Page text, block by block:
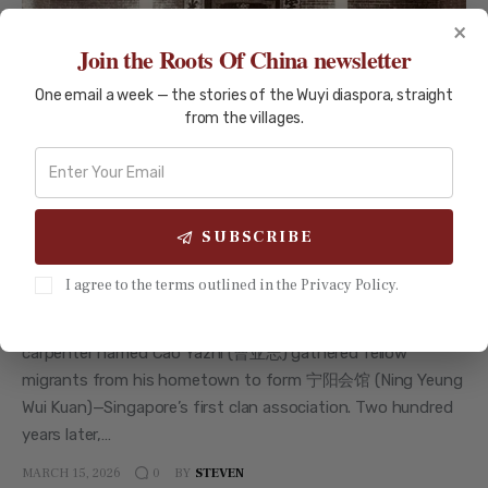
HISTORY AND CULTURE TAISHAN
Singapore-Taishan Migration
History: Two Centuries of
Connection
Singapore-Taishan Migration History: Two Centuries of
helped build a nation—and maintained a bond that spans
carpenter named Cao Yazhi (曹亚志) gathered fellow
migrants from his hometown to form 宁阳会馆 (Ning Yeung
Wui Kuan)—Singapore’s first clan association. Two hundred
years later,…
MARCH 15, 2026 0 BY STEVEN
×
Join the Roots Of China newsletter
One email a week — the stories of the Wuyi diaspora, straight
from the villages.
SUBSCRIBE
I agree to the terms outlined in the Privacy Policy.